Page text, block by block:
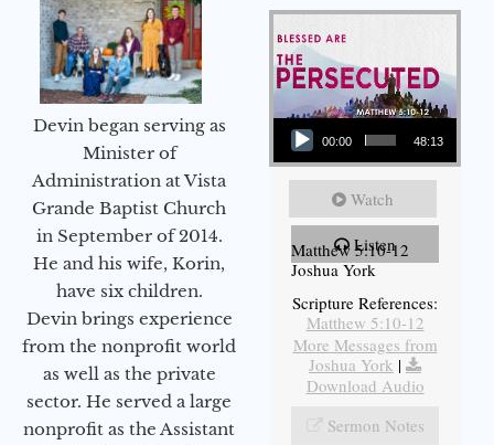
Devin began serving as
Minister of
Administration at Vista
Grande Baptist Church
in September of 2014.
He and his wife, Korin,
have six children.
Devin brings experience
from the nonprofit world
as well as the private
sector. He served a large
nonprofit as the Assistant
Audio Player
00:00 48:13
Watch
Listen
Matthew 5:10-12
Joshua York
Scripture References:
Matthew 5:10-12
More Messages from
Joshua York |
Download Audio
Sermon Notes